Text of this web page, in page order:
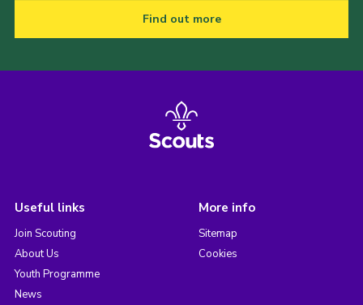
Find out more
Useful links
Join Scouting
About Us
Youth Programme
News
More info
Sitemap
Cookies